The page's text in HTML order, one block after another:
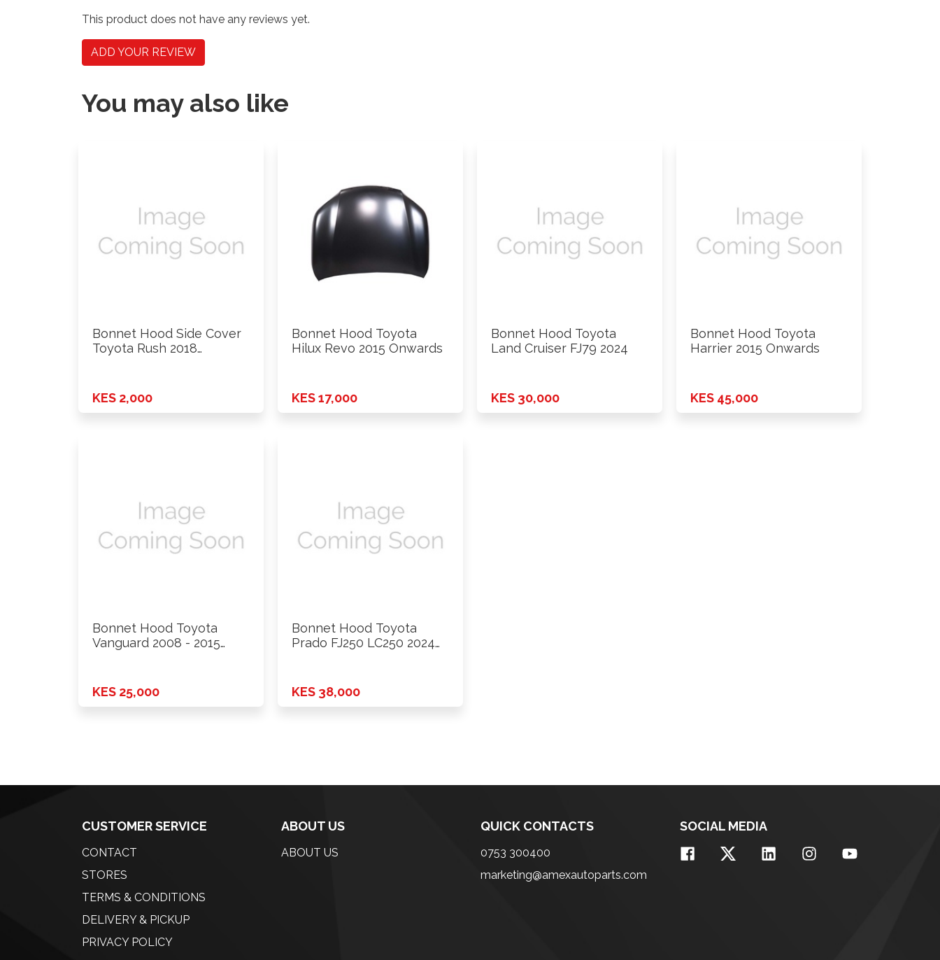
This product does not have any reviews yet.
ADD YOUR REVIEW
You may also like
Bonnet Hood Side Cover
Toyota Rush 2018
KES 2,000
Bonnet Hood Toyota
Hilux Revo 2015 Onwards
KES 17,000
Bonnet Hood Toyota
Land Cruiser FJ79 2024
KES 30,000
Bonnet Hood Toyota
Harrier 2015 Onwards
KES 45,000
Bonnet Hood Toyota
Vanguard 2008 - 2015
KES 25,000
Bonnet Hood Toyota
Prado FJ250 LC250 2024
KES 38,000
CUSTOMER SERVICE
CONTACT
STORES
TERMS & CONDITIONS
DELIVERY & PICKUP
PRIVACY POLICY
ABOUT US
ABOUT US
QUICK CONTACTS
0753 300400
marketing@amexautoparts.com
SOCIAL MEDIA